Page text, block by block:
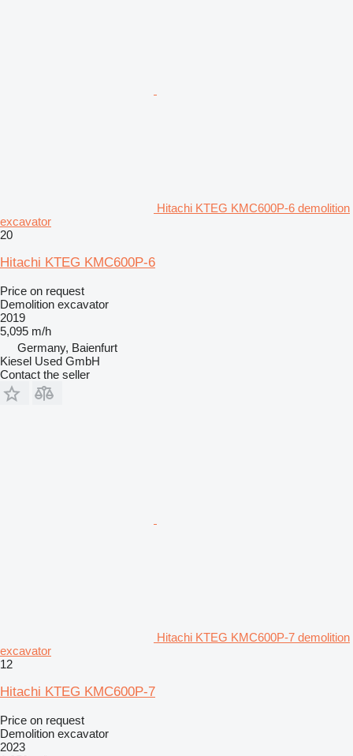
Hitachi KTEG KMC600P-6 demolition
excavator
20
Hitachi KTEG KMC600P-6
Price on request
Demolition excavator
2019
5,095 m/h
Germany, Baienfurt
Kiesel Used GmbH
Contact the seller
Hitachi KTEG KMC600P-7 demolition
excavator
12
Hitachi KTEG KMC600P-7
Price on request
Demolition excavator
2023